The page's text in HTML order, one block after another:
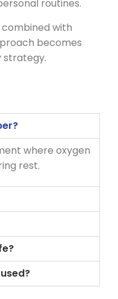
routines.
combined with
becomes
strategy.
where oxygen
rest.